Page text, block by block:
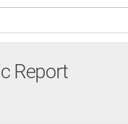
Report